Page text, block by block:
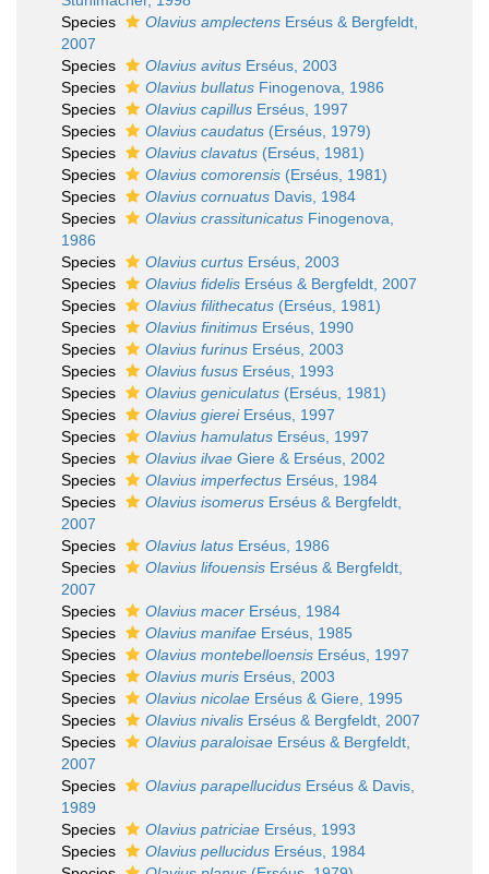
Species
Olavius amplectens Erséus & Bergfeldt,
2007
Species
Olavius avitus Erséus, 2003
Species
Olavius bullatus Finogenova, 1986
Species
Olavius capillus Erséus, 1997
Species
Olavius caudatus (Erséus, 1979)
Species
Olavius clavatus (Erséus, 1981)
Species
Olavius comorensis (Erséus, 1981)
Species
Olavius cornuatus Davis, 1984
Species
Olavius crassitunicatus Finogenova,
1986
Species
Olavius curtus Erséus, 2003
Species
Olavius fidelis Erséus & Bergfeldt, 2007
Species
Olavius filithecatus (Erséus, 1981)
Species
Olavius finitimus Erséus, 1990
Species
Olavius furinus Erséus, 2003
Species
Olavius fusus Erséus, 1993
Species
Olavius geniculatus (Erséus, 1981)
Species
Olavius giereiErséus, 1997
Species
Olavius hamulatus Erséus, 1997
Species
Olavius ilvae Giere & Erséus, 2002
Species
Olavius imperfectus Erséus, 1984
Species
Olavius isomerus Erséus & Bergfeldt,
2007
Species
Olavius latus Erséus, 1986
Species
Olavius lifouensis Erséus & Bergfeldt,
2007
Species
Olavius macer Erséus, 1984
Species
Olavius manifae Erséus, 1985
Species
Olavius montebelloensis Erséus, 1997
Species
Olavius muris Erséus, 2003
Species
Olavius nicolae Erséus & Giere, 1995
Species
Olavius nivalis Erséus & Bergfeldt, 2007
Species
Olavius paraloisae Erséus & Bergfeldt,
2007
Species
Olavius parapellucidus Erséus & Davis,
1989
Species
Olavius patriciae Erséus, 1993
Species
Olavius pellucidus Erséus, 1984